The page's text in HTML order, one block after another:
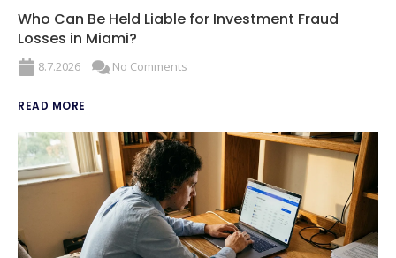
Who Can Be Held Liable for Investment Fraud
Losses in Miami?
8.7.2026 No Comments
READ MORE